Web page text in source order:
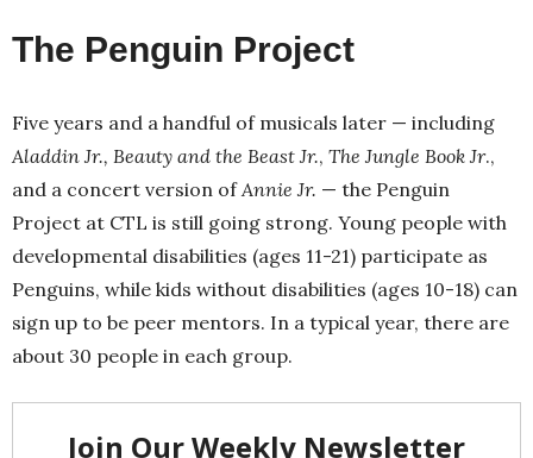
The Penguin Project
Five years and a handful of musicals later — including
Aladdin Jr., Beauty and the Beast Jr., The Jungle Book Jr.,
and a concert version of Annie Jr. — the Penguin
Project at CTL is still going strong. Young people with
developmental disabilities (ages 11-21) participate as
Penguins, while kids without disabilities (ages 10-18) can
sign up to be peer mentors. In a typical year, there are
about 30 people in each group.